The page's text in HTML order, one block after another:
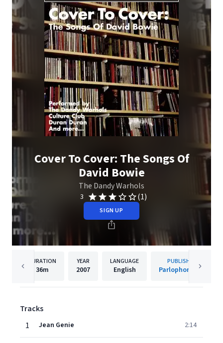
Cover To Cover: The Songs Of
David Bowie
The Dandy Warhols
3 (1)
SIGN UP
DURATION
36m
YEAR
2007
LANGUAGE
English
PUBLISHER
Parlophone UK
Tracks
1
Jean Genie 2:14